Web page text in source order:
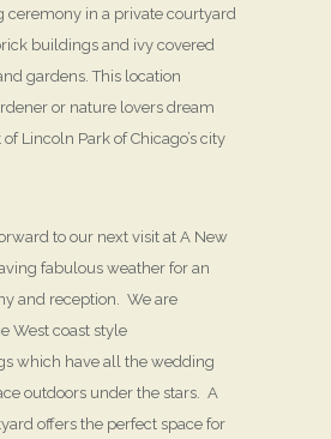
ceremony in a private courtyard
buildings and ivy covered
gardens. This location
or nature lovers dream
Lincoln Park of Chicago’s city
to our next visit at A New
fabulous weather for an
and reception. We are
West coast style
which have all the wedding
outdoors under the stars. A
offers the perfect space for